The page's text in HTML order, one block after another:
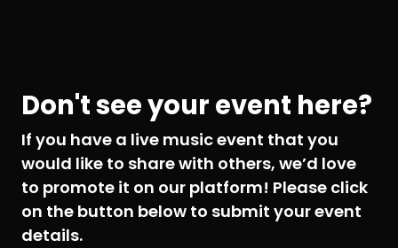
Don't see your event here?
If you have a live music event that you
would like to share with others, we’d love
to promote it on our platform! Please click
on the button below to submit your event
details.